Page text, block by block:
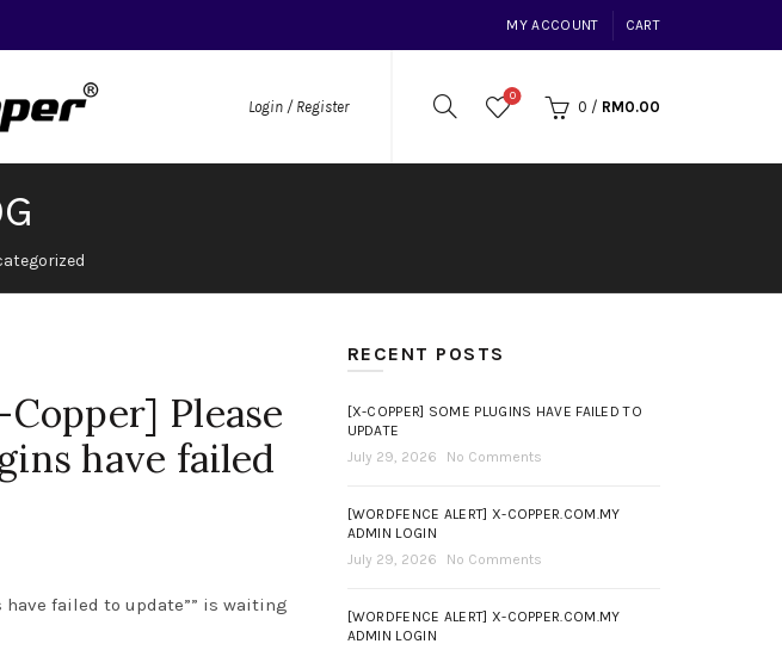
MY ACCOUNT CART
Login / Register
0
0 / RM0.00
Please
have failed
have failed to update”” is waiting
RECENT POSTS
[X-COPPER] SOME PLUGINS HAVE FAILED TO
UPDATE
July 29, 2026
No Comments
[WORDFENCE ALERT] X-COPPER.COM.MY
ADMIN LOGIN
July 29, 2026
No Comments
[WORDFENCE ALERT] X-COPPER.COM.MY
ADMIN LOGIN